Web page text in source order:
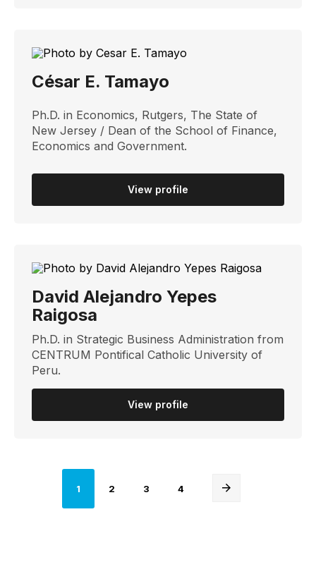
César E. Tamayo
Ph.D. in Economics, Rutgers, The State of
New Jersey / Dean of the School of Finance,
Economics and Government.
View profile
David Alejandro Yepes
Raigosa
Ph.D. in Strategic Business Administration from
CENTRUM Pontifical Catholic University of
Peru.
View profile
Página
actual
1 Página
2 Página
3 Página
4